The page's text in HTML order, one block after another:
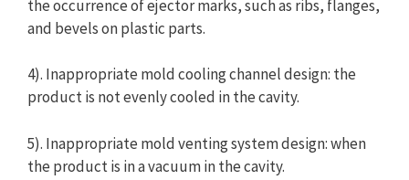
the occurrence of ejector marks, such as ribs, flanges,
and bevels on plastic parts.
4). Inappropriate mold cooling channel design: the
product is not evenly cooled in the cavity.
5). Inappropriate mold venting system design: when
the product is in a vacuum in the cavity.